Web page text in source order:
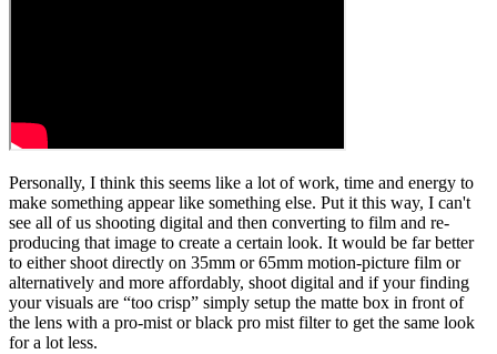
Personally, I think this seems like a lot of work, time and energy to
make something appear like something else. Put it this way, I can't
see all of us shooting digital and then converting to film and re-
producing that image to create a certain look. It would be far better
to either shoot directly on 35mm or 65mm motion-picture film or
alternatively and more affordably, shoot digital and if your finding
your visuals are “too crisp” simply setup the matte box in front of
the lens with a pro-mist or black pro mist filter to get the same look
for a lot less.